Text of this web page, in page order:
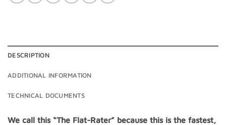
DESCRIPTION
ADDITIONAL INFORMATION
TECHNICAL DOCUMENTS
We call this “The Flat-Rater” because this is the fastest,